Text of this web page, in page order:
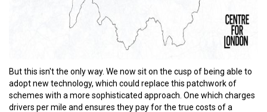
But this isn't the only way. We now sit on the cusp of being able to
adopt new technology, which could replace this patchwork of
schemes with a more sophisticated approach. One which charges
drivers per mile and ensures they pay for the true costs of a